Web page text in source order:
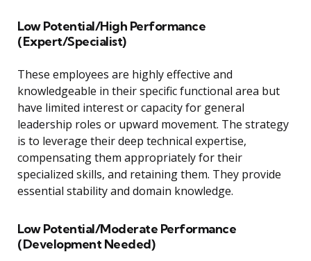
Low Potential/High Performance
(Expert/Specialist)
These employees are highly effective and
knowledgeable in their specific functional area but
have limited interest or capacity for general
leadership roles or upward movement. The strategy
is to leverage their deep technical expertise,
compensating them appropriately for their
specialized skills, and retaining them. They provide
essential stability and domain knowledge.
Low Potential/Moderate Performance
(Development Needed)